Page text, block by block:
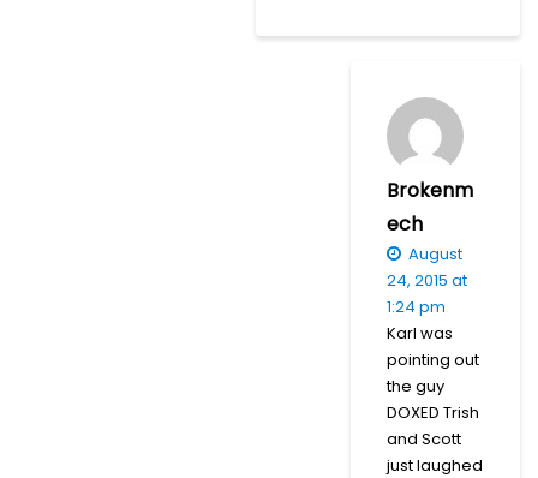
Brokenm
ech
August
24, 2015 at
1:24 pm
Karl was
pointing out
the guy
DOXED Trish
and Scott
just laughed